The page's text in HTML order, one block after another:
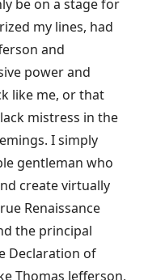
be on a stage for
my lines, had
and
power and
like me, or that
mistress in the
I simply
gentleman who
create virtually
Renaissance
the principal
Declaration of
Thomas Jefferson,